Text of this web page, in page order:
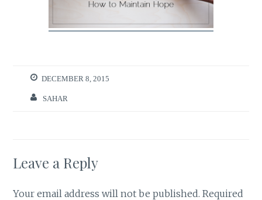
DECEMBER 8, 2015
SAHAR
Leave a Reply
Your email address will not be published. Required